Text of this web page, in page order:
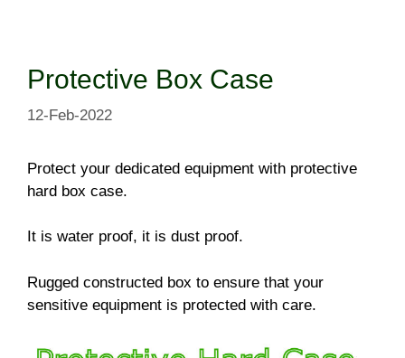
Protective Box Case
12-Feb-2022
Protect your dedicated equipment with protective
hard box case.
It is water proof, it is dust proof.
Rugged constructed box to ensure that your
sensitive equipment is protected with care.